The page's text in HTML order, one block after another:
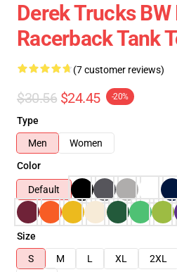
Derek Trucks
Racerback Tank
(7 customer reviews)
$30.56 $24.45 -20%
Type
Men
Women
Color
Default
Size
S
M L XL 2XL